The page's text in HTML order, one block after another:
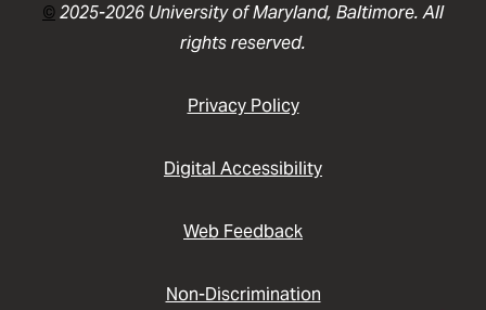
©2025-2026 University of Maryland, Baltimore. All
rights reserved.
Privacy Policy
Digital Accessibility
Web Feedback
Non-Discrimination